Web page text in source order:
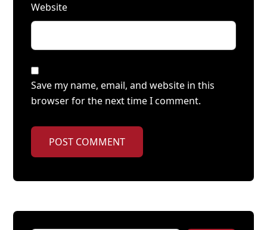
Website
Save my name, email, and website in this
browser for the next time I comment.
POST COMMENT